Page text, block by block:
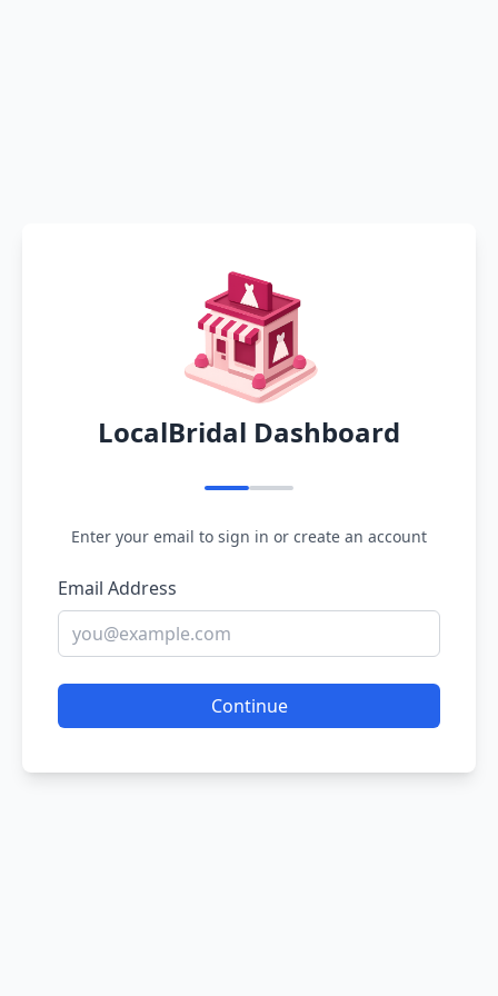
LocalBridal Dashboard
Enter your email to sign in or create an account
Email Address
Continue